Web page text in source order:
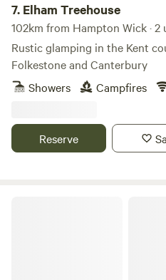
7. Elham Treehouse
102km from Hampton Wick · 2
Rustic glamping in the Kent
Folkestone and Canterbury
Showers
Campfires
Reserve